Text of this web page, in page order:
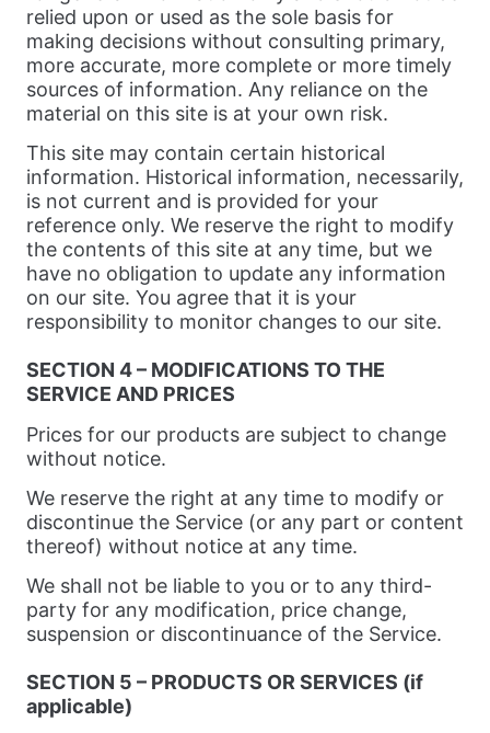
relied upon or used as the sole basis for
making decisions without consulting primary,
more accurate, more complete or more timely
sources of information. Any reliance on the
material on this site is at your own risk.
This site may contain certain historical
information. Historical information, necessarily,
is not current and is provided for your
reference only. We reserve the right to modify
the contents of this site at any time, but we
have no obligation to update any information
on our site. You agree that it is your
responsibility to monitor changes to our site.
SECTION 4 – MODIFICATIONS TO THE
SERVICE AND PRICES
Prices for our products are subject to change
without notice.
We reserve the right at any time to modify or
discontinue the Service (or any part or content
thereof) without notice at any time.
We shall not be liable to you or to any third-
party for any modification, price change,
suspension or discontinuance of the Service.
SECTION 5 – PRODUCTS OR SERVICES (if
applicable)